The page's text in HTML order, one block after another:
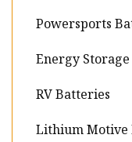
Powersports
Energy
RV Batteries
Lithium Motive